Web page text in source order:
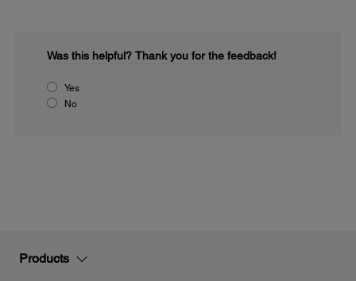
Was this helpful? Thank you for the feedback!
Yes
No
Products